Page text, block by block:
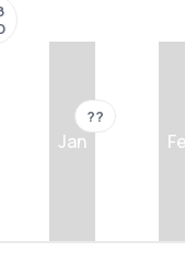
Jan
??